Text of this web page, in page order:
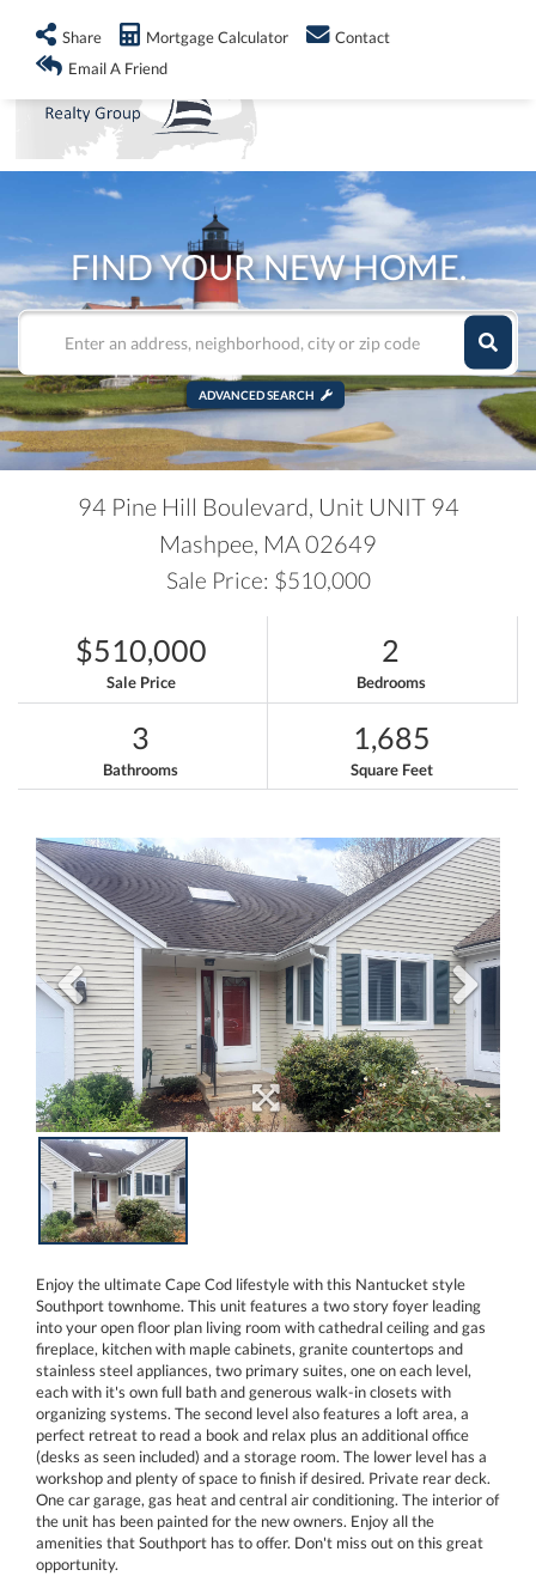
info@shorelandrealty.com
FIND YOUR NEW HOME.
ADVANCED SEARCH
94 Pine Hill Boulevard, Unit UNIT 94
Mashpee, MA02649
Sale Price: $510,000
$510,000
Sale Price
2
Bedrooms
3
Bathrooms
1,685
Square Feet
Share Mortgage Calculator
Contact
Email A Friend
Enjoy the ultimate Cape Cod lifestyle with this Nantucket style
Southport townhome. This unit features a two story foyer leading
into your open floor plan living room with cathedral ceiling and gas
fireplace, kitchen with maple cabinets, granite countertops and
stainless steel appliances, two primary suites, one on each level,
each with it's own full bath and generous walk-in closets with
organizing systems. The second level also features a loft area, a
perfect retreat to read a book and relax plus an additional office
(desks as seen included) and a storage room. The lower level has a
workshop and plenty of space to finish if desired. Private rear deck.
One car garage, gas heat and central air conditioning. The interior of
the unit has been painted for the new owners. Enjoy all the
amenities that Southport has to offer. Don't miss out on this great
opportunity.